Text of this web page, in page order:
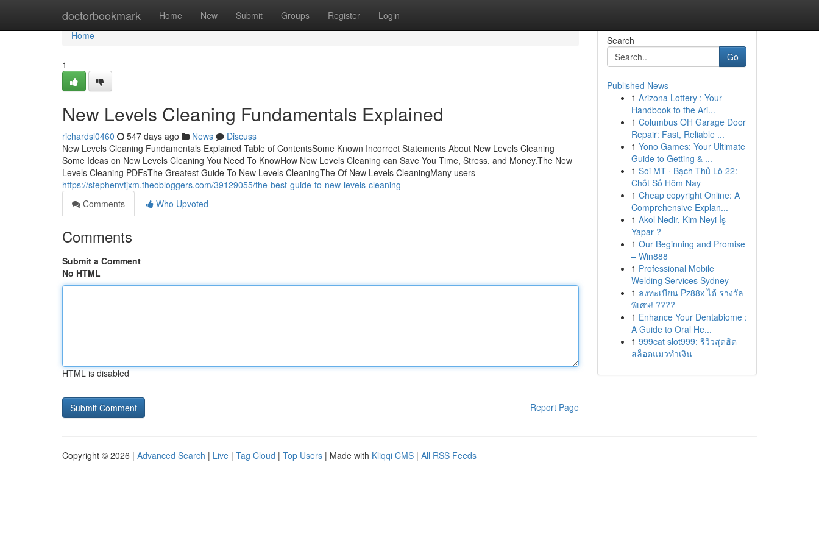
doctorbookmark Home New Submit Groups Register Login
Home
Home
1
New Levels Cleaning Fundamentals Explained
richardsl0460 547 days ago News
Discuss
New Levels Cleaning Fundamentals Explained Table of ContentsSome Known Incorrect Statements About New Levels Cleaning
Some Ideas on New Levels Cleaning You Need To KnowHow New Levels Cleaning can Save You Time, Stress, and Money.The New
Levels Cleaning PDFsThe Greatest Guide To New Levels CleaningThe Of New Levels CleaningMany users
https://stephenvtjxm.theobloggers.com/39129055/the-best-guide-to-new-levels-cleaning
Comments
Who Upvoted
Comments
Submit a Comment
No HTML
HTML is disabled
Report Page
Search
Go
Published News
1 Arizona Lottery : Your
Handbook to the Ari...
1 Columbus OH Garage Door
Repair: Fast, Reliable ...
1 Yono Games: Your Ultimate
Guide to Getting & ...
1 Soi MT · Bạch Thủ Lô 22:
Chốt Số Hôm Nay
1 Cheap copyright Online: A
Comprehensive Explan...
1 Akol Nedir, Kim Neyi İş
Yapar ?
1 Our Beginning and Promise
– Win888
1 Professional Mobile
Welding Services Sydney
1 ลงทะเบียน Pz88x ได้ รางวัล
พิเศษ! ????
1 Enhance Your Dentabiome :
A Guide to Oral He...
1 999cat slot999: รีวิวสุดฮิต
สล็อตแมวทำเงิน
Copyright © 2026 | Advanced Search | Live | Tag Cloud | Top Users | Made with Kliqqi CMS | All RSS Feeds